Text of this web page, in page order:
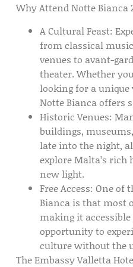
Why Attend Notte Bianca
A Cultural Feast:
from classical
venues to avant-
theater. Whether
looking for a unique
Notte Bianca offers
Historic Venues:
buildings,
late into the night,
explore Malta’s
new light.
Free Access: One of
Bianca is that most
making it accessible
opportunity to
culture without the
The Embassy Valletta